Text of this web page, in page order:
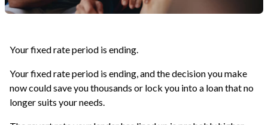
Your fixed rate period is ending.
Your fixed rate period is ending, and the decision you make
now could save you thousands or lock you into a loan that no
longer suits your needs.